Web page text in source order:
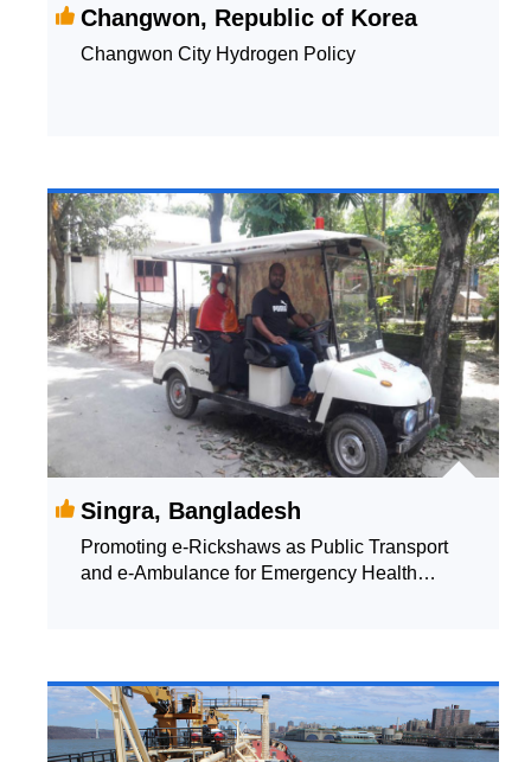
Changwon, Republic of Korea
Changwon City Hydrogen Policy
Singra, Bangladesh
Promoting e-Rickshaws as Public Transport
and e-Ambulance for Emergency Health